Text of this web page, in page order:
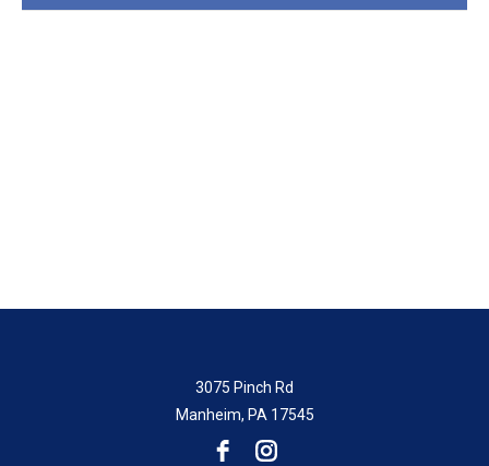
3075 Pinch Rd
Manheim, PA 17545